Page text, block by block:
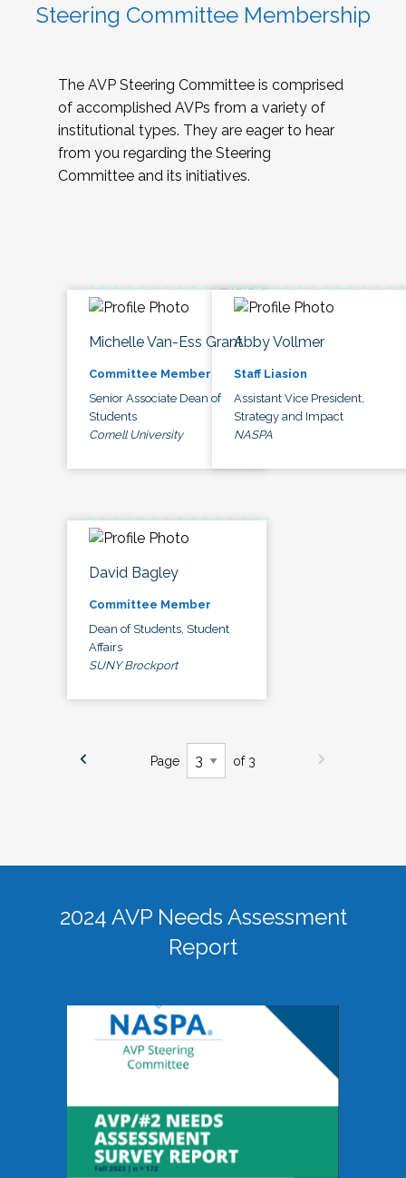
Steering Committee Membership
The AVP Steering Committee is comprised
of accomplished AVPs from a variety of
institutional types. They are eager to hear
from you regarding the Steering
Committee and its initiatives.
Michelle Van-Ess Grant
Committee Member
Senior Associate Dean of
Students
Cornell University
Abby Vollmer
Staff Liasion
Assistant Vice President,
Strategy and Impact
NASPA
David Bagley
Committee Member
Dean of Students, Student
Affairs
SUNY Brockport
Page of 3
2024 AVP Needs Assessment
Report